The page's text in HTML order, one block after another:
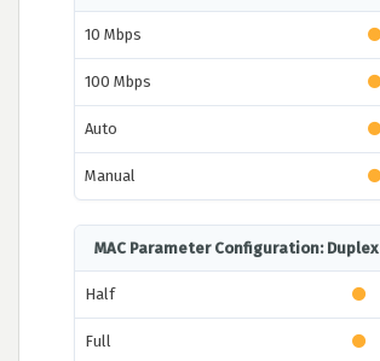
10 Mbps
100 Mbps
Auto
Manual
MAC Parameter Configuration: Duplex
Half
Full